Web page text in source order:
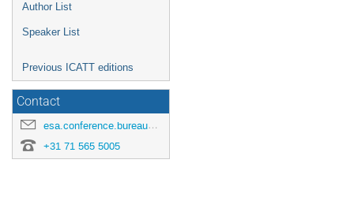
Author List
Speaker List
Previous ICATT editions
Contact
esa.conference.bureau@esa.int
+31 71 565 5005